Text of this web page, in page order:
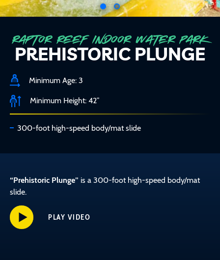
RAPTOR REEF INDOOR WATER PARK
PREHISTORIC PLUNGE
Minimum Age: 3
Minimum Height: 42”
300-foot high-speed body/mat slide
“Prehistoric Plunge” is a 300-foot high-speed body/mat
slide.
PLAY VIDEO